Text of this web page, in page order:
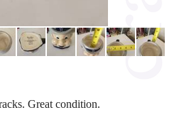
Great condition.